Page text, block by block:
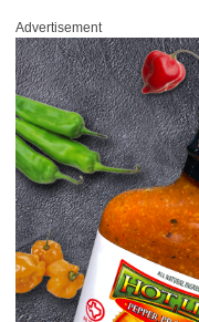
Advertisement